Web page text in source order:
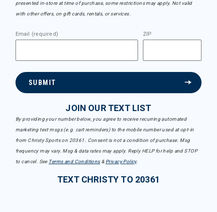
presented in-store at time of purchase, some restrictions may apply. Not valid
with other offers, on gift cards, rentals, or services.
Email (required) ZIP
SUBMIT
JOIN OUR TEXT LIST
By providing your number below, you agree to receive recurring automated
marketing text msgs (e.g. cart reminders) to the mobile number used at opt-in
from Christy Sports on 20361. Consent is not a condition of purchase. Msg
frequency may vary. Msg & data rates may apply. Reply HELP for help and STOP
to cancel. See Terms and Conditions& Privacy Policy.
TEXT CHRISTY TO 20361